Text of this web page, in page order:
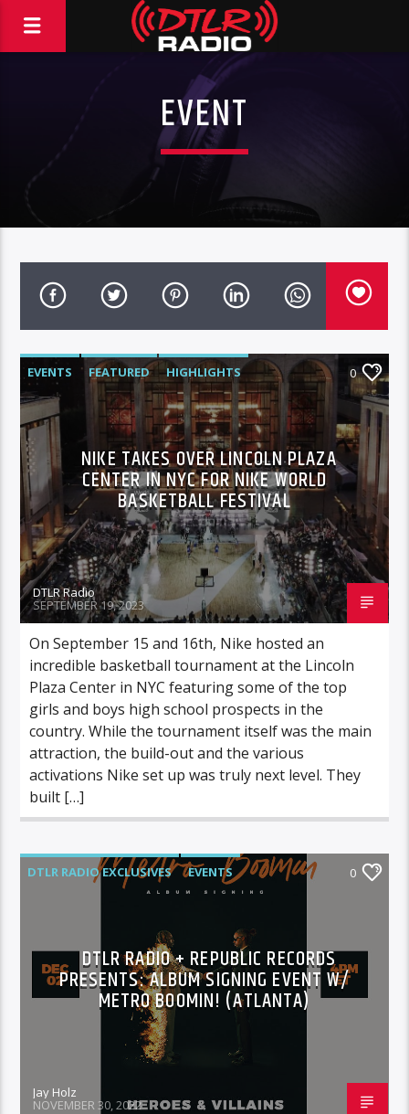
EVENT
EVENTS FEATURED
HIGHLIGHTS
SPORTS
0
NIKE TAKES OVER LINCOLN PLAZA
CENTER IN NYC FOR NIKE WORLD
BASKETBALL FESTIVAL
DTLR Radio
SEPTEMBER 19, 2023
On September 15 and 16th, Nike hosted an
incredible basketball tournament at the Lincoln
Plaza Center in NYC featuring some of the top
girls and boys high school prospects in the
country. While the tournament itself was the main
attraction, the build-out and the various
activations Nike set up was truly next level. They
built […]
DTLR RADIO EXCLUSIVES
EVENTS
0
DTLR RADIO + REPUBLIC RECORDS
PRESENTS: ALBUM SIGNING EVENT W/
METRO BOOMIN! (ATLANTA)
Jay Holz
NOVEMBER 30, 2022